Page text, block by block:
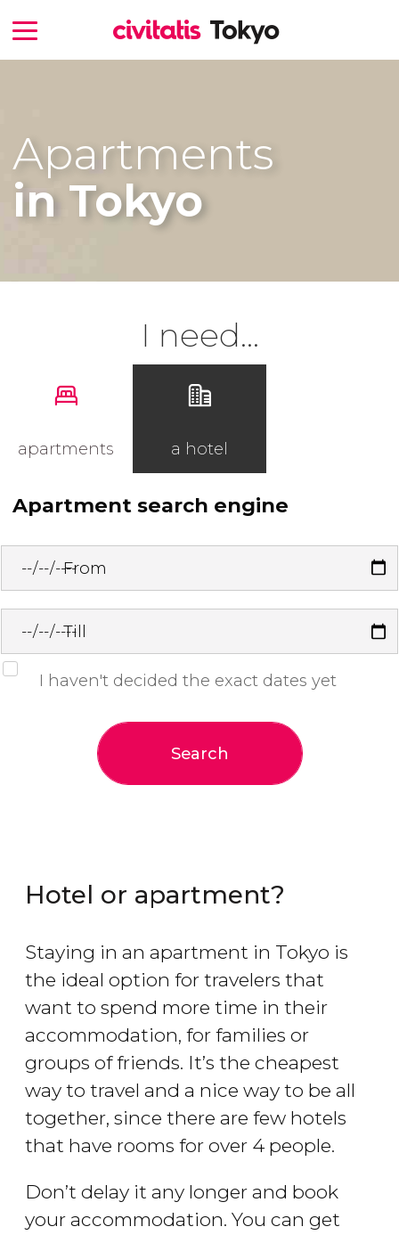
Apartments
in Tokyo
I need...
apartments a hotel
Apartment search engine
From
Till
I haven't decided the exact dates yet
Search
Hotel or apartment?
Staying in an apartment in Tokyo is
the ideal option for travelers that
want to spend more time in their
accommodation, for families or
groups of friends. It’s the cheapest
way to travel and a nice way to be all
together, since there are few hotels
that have rooms for over 4 people.
Don’t delay it any longer and book
your accommodation. You can get